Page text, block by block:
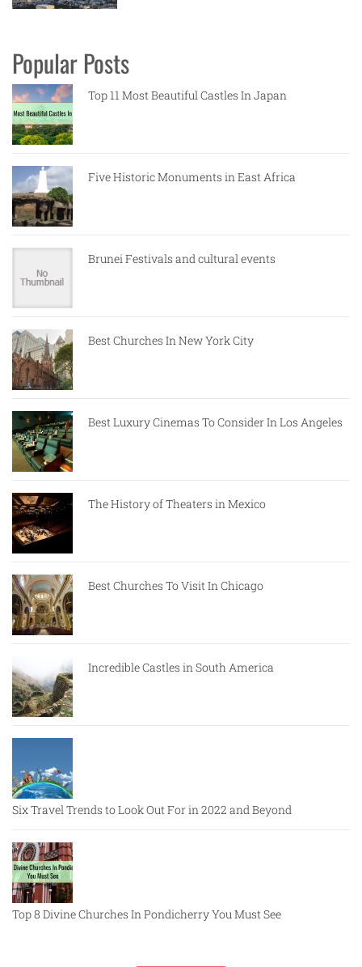
Popular Posts
Top 11 Most Beautiful Castles In Japan
Five Historic Monuments in East Africa
Brunei Festivals and cultural events
Best Churches In New York City
Best Luxury Cinemas To Consider In Los Angeles
The History of Theaters in Mexico
Best Churches To Visit In Chicago
Incredible Castles in South America
Six Travel Trends to Look Out For in 2022 and Beyond
Top 8 Divine Churches In Pondicherry You Must See